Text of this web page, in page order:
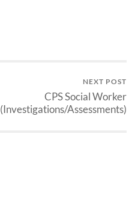
NEXT POST
CPS Social Worker
(Investigations/Assessments)